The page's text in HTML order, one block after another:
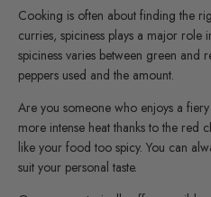
Cooking is often about finding the
curries, spiciness plays a major role
spiciness varies between green
peppers used and the amount.
Are you someone who enjoys a
more intense heat thanks to the
like your food too spicy. You can
suit your personal taste.